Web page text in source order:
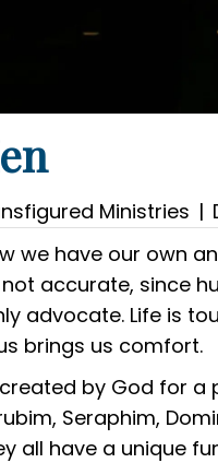
Ministries |
we have our own
accurate, since
advocate. Life is
brings us comfort.
by God for a
Seraphim,
all have a unique